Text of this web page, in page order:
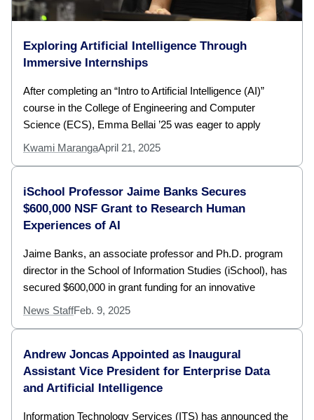
Exploring Artificial Intelligence Through
Immersive Internships
After completing an “Intro to Artificial Intelligence (AI)”
course in the College of Engineering and Computer
Science (ECS), Emma Bellai ’25 was eager to apply
Kwami MarangaApril 21, 2025
iSchool Professor Jaime Banks Secures
$600,000 NSF Grant to Research Human
Experiences of AI
Jaime Banks, an associate professor and Ph.D. program
director in the School of Information Studies (iSchool), has
secured $600,000 in grant funding for an innovative
News StaffFeb. 9, 2025
Andrew Joncas Appointed as Inaugural
Assistant Vice President for Enterprise Data
and Artificial Intelligence
Information Technology Services (ITS) has announced the